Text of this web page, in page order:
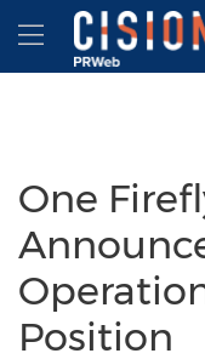
Accessibility Statement
Skip Navigation
Hamburger
One
Position